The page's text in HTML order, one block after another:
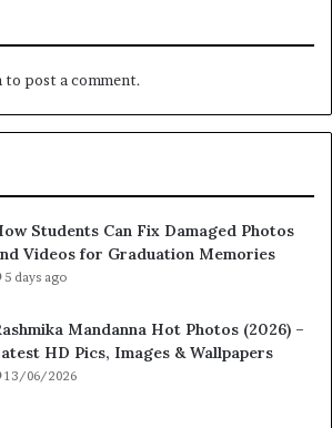
to post a comment.
Students Can Fix Damaged Photos
Videos for Graduation Memories
5 days ago
Mandanna Hot Photos (2026) –
HD Pics, Images & Wallpapers
13/06/2026